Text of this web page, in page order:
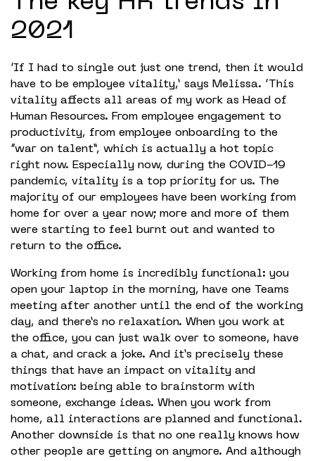
2021
‘If I had to single out just one trend, then it would
have to be employee vitality,’ says Melissa. ‘This
vitality affects all areas of my work as Head of
Human Resources. From employee engagement to
productivity, from employee onboarding to the
“war on talent”, which is actually a hot topic
right now. Especially now, during the COVID-19
pandemic, vitality is a top priority for us. The
majority of our employees have been working from
home for over a year now; more and more of them
were starting to feel burnt out and wanted to
return to the office.
Working from home is incredibly functional: you
open your laptop in the morning, have one Teams
meeting after another until the end of the working
day, and there’s no relaxation. When you work at
the office, you can just walk over to someone, have
a chat, and crack a joke. And it’s precisely these
things that have an impact on vitality and
motivation: being able to brainstorm with
someone, exchange ideas. When you work from
home, all interactions are planned and functional.
Another downside is that no one really knows how
other people are getting on anymore. And although